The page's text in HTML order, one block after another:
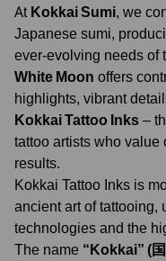
At Kokkai Sumi, we
Japanese sumi,
ever-evolving needs of
White Moon offers
highlights, vibrant
Kokkai Tattoo Inks –
tattoo artists who
results.
Kokkai Tattoo Inks is
ancient art of tattooing,
technologies and the
The name “Kokkai” (